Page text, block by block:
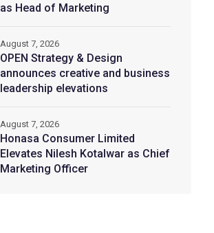
as Head of Marketing
OPEN Strategy & Design
announces creative and business
leadership elevations
August 7, 2026
Honasa Consumer Limited
Elevates Nilesh Kotalwar as Chief
Marketing Officer
August 7, 2026